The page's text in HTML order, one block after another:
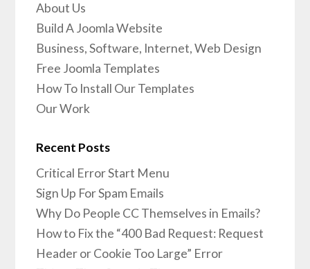
About Us
Build A Joomla Website
Business, Software, Internet, Web Design
Free Joomla Templates
How To Install Our Templates
Our Work
Recent Posts
Critical Error Start Menu
Sign Up For Spam Emails
Why Do People CC Themselves in Emails?
How to Fix the “400 Bad Request: Request
Header or Cookie Too Large” Error